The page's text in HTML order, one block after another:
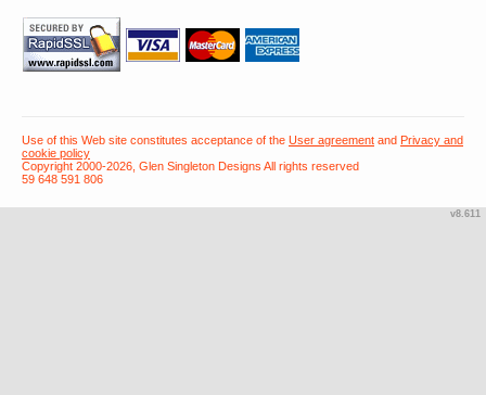
Use of this Web site constitutes acceptance of the User agreement and Privacy and
cookie policy
Copyright 2000-2026, Glen Singleton Designs All rights reserved
59 648 591 806
v8.611